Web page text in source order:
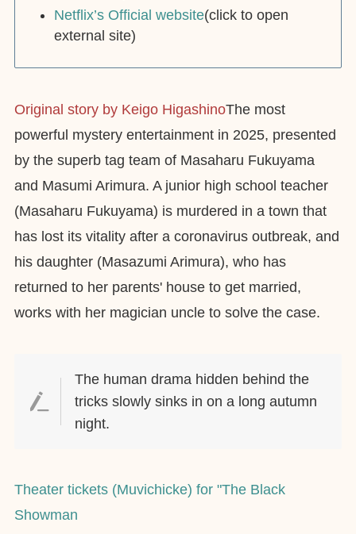
Netflix’s Official website(click to open
external site)
Original story by Keigo HigashinoThe most
powerful mystery entertainment in 2025, presented
by the superb tag team of Masaharu Fukuyama
and Masumi Arimura. A junior high school teacher
(Masaharu Fukuyama) is murdered in a town that
has lost its vitality after a coronavirus outbreak, and
his daughter (Masazumi Arimura), who has
returned to her parents' house to get married,
works with her magician uncle to solve the case.
The human drama hidden behind the
tricks slowly sinks in on a long autumn
night.
Theater tickets (Muvichicke) for "The Black
Showman